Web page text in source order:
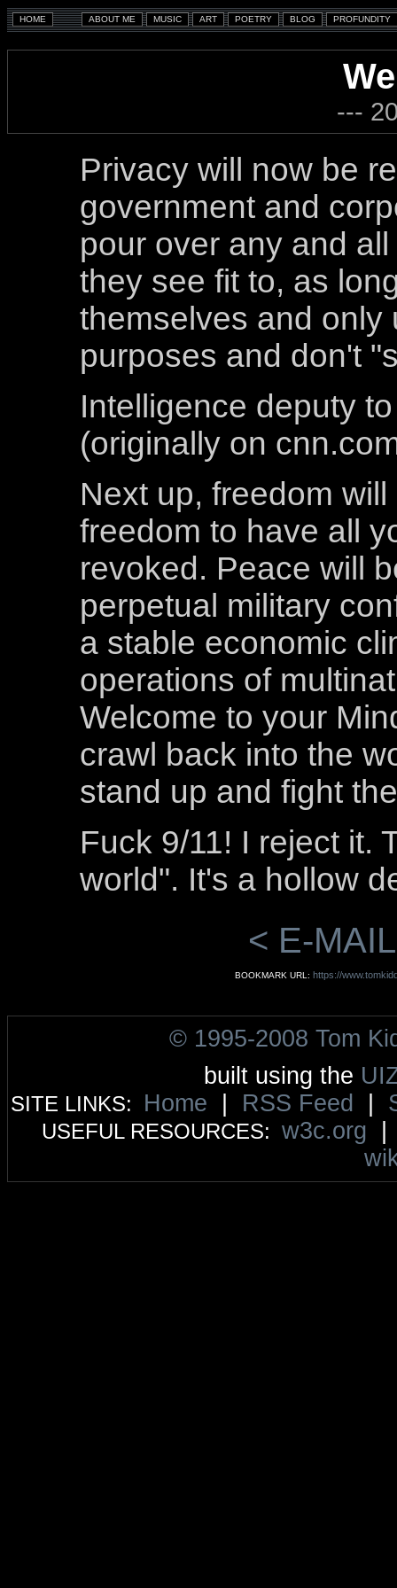
---
Privacy will now be
government and
pour over any and
they see fit to, as
themselves and
purposes and don't
Intelligence deputy
(originally on
Next up, freedom
freedom to have all
revoked. Peace will
perpetual military
a stable economic
operations of
Welcome to your
crawl back into the
stand up and fight
Fuck 9/11! I reject it.
world". It's a hollow
< E-
BOOKMARK URL: https://
© 1995-2008 Tom
built using the
SITE LINKS: Home RSS Feed
USEFUL RESOURCES: w3c.org